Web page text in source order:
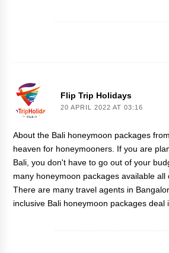
Flip Trip Holidays
20 APRIL 2022 AT 03:16
About the Bali honeymoon packages
heaven for honeymooners. If you are
Bali, you don't have to go out of your
many honeymoon packages available all
There are many travel agents in
inclusive Bali honeymoon packages deal